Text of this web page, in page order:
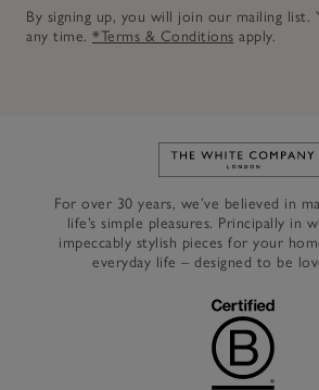
By signing up, you will join our mailing list.
any time. *Terms & Conditions apply.
Link to
For over 30 years, we’ve believed in
life’s simple pleasures. Principally in
impeccably stylish pieces for your
everyday life – designed to be